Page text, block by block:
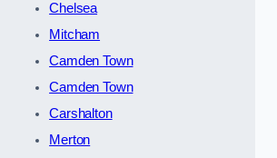
Chelsea
Mitcham
Camden Town
Camden Town
Carshalton
Merton